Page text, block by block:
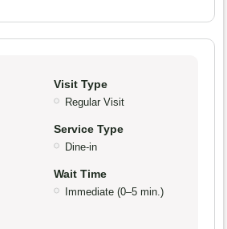
Visit Type
Regular Visit
Service Type
Dine-in
Wait Time
Immediate (0–5 min.)